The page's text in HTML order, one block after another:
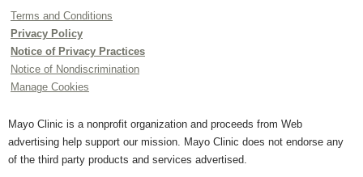
Terms and Conditions
Privacy Policy
Notice of Privacy Practices
Notice of Nondiscrimination
Manage Cookies
Mayo Clinic is a nonprofit organization and proceeds from Web
advertising help support our mission. Mayo Clinic does not endorse any
of the third party products and services advertised.